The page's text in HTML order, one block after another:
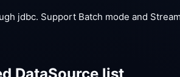
jdbc. Support Batch mode and
DataSource list